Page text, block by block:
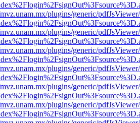
plugins/generic/
plugins/generic/
plugins/generic/
plugins/generic/
plugins/generic/
plugins/generic/